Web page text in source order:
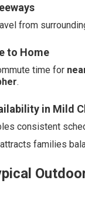
from
to Home
time for
.
in Mild
consistent
families